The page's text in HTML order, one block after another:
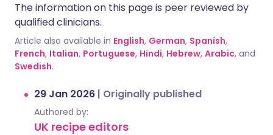
The information on this page is peer reviewed by
qualified clinicians.
Article also available in English, German, Spanish,
French, Italian, Portuguese, Hindi, Hebrew, Arabic, and
Swedish.
29 Jan 2026 | Originally published
Authored by:
UK recipe editors